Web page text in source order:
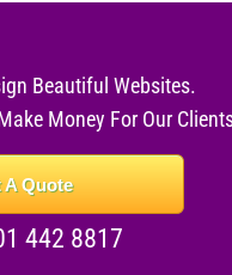
Beautiful Websites.
Money For Our
A Quote
442 8817